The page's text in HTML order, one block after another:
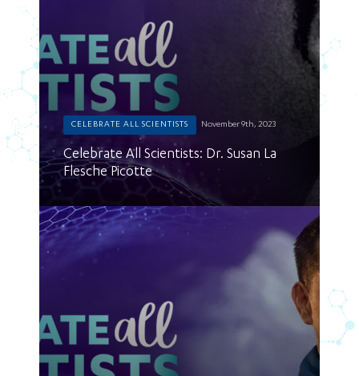
CELEBRATE ALL SCIENTISTS November 9th, 2023
Celebrate All Scientists: Dr. Susan La
Flesche Picotte